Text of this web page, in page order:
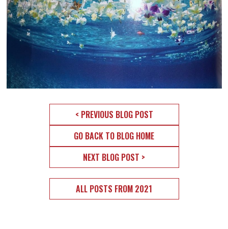
< PREVIOUS BLOG POST
GO BACK TO BLOG HOME
NEXT BLOG POST >
ALL POSTS FROM 2021